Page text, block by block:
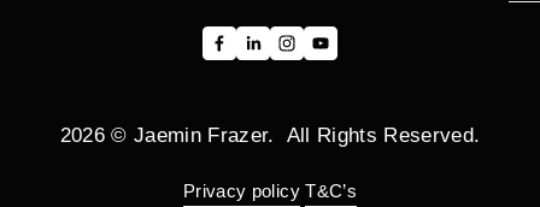
2026 © Jaemin Frazer.  All Rights Reserved.
Privacy policy T&C’s